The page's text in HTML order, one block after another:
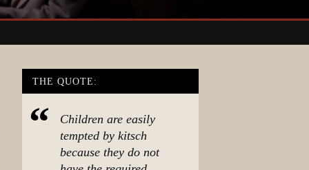
THE QUOTE:
Children are easily
tempted by kitsch
because they do not